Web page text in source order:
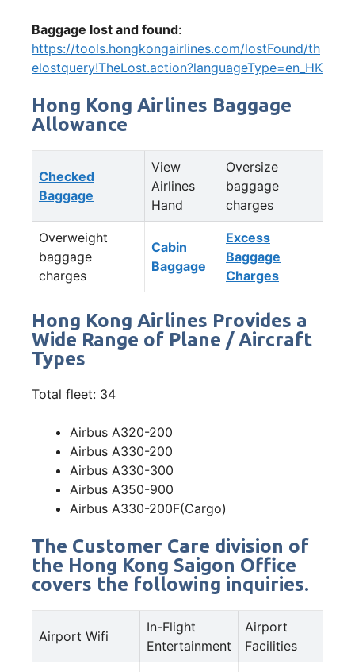
Baggage lost and found:
https://tools.hongkongairlines.com/lostFound/th
elostquery!TheLost.action?languageType=en_HK
Hong Kong Airlines Baggage
Allowance
Checked
Baggage
View
Airlines
Hand
Oversize
baggage
charges
Overweight
baggage
charges
Cabin
Baggage
Excess
Baggage
Charges
Hong Kong Airlines Provides a
Wide Range of Plane / Aircraft
Types
Total fleet: 34
Airbus A320-200
Airbus A330-200
Airbus A330-300
Airbus A350-900
Airbus A330-200F(Cargo)
The Customer Care division of
the Hong Kong Saigon Office
covers the following inquiries.
Airport Wifi
In-Flight
Entertainment
Airport
Facilities